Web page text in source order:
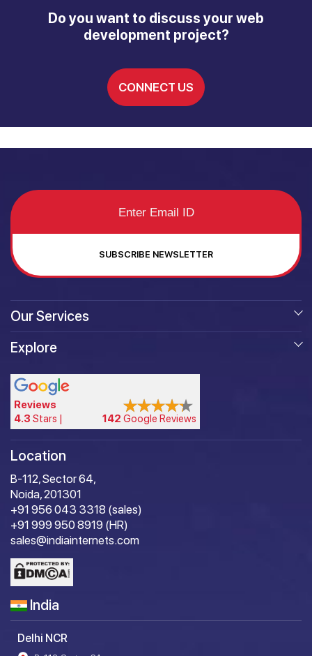
Do you want to discuss your web
development project?
CONNECT US
SUBSCRIBE NEWSLETTER
Our Services
Explore
Reviews
4.3 Stars | 142 Google Reviews
Location
B-112, Sector 64,
Noida, 201301
+91 956 043 3318 (sales)
+91 999 950 8919 (HR)
sales@indiainternets.com
India
Delhi NCR